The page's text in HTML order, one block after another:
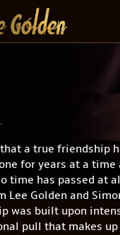
a true friendship
for years at a time
time has passed at
Lee Golden and
was built upon
pull that makes